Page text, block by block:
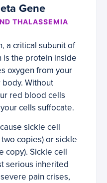
Gene
THALASSEMIA
a critical subunit of
the protein inside
oxygen from your
Without
red blood cells
cells suffocate.
sickle cell
copies) or sickle
copy). Sickle cell
serious inherited
pain crises,